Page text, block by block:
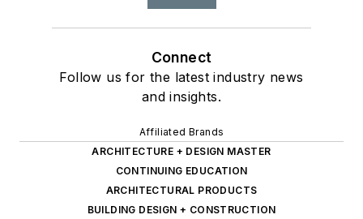
Connect
Follow us for the latest industry news
and insights.
Affiliated Brands
ARCHITECTURE + DESIGN MASTER
CONTINUING EDUCATION
ARCHITECTURAL PRODUCTS
BUILDING DESIGN + CONSTRUCTION